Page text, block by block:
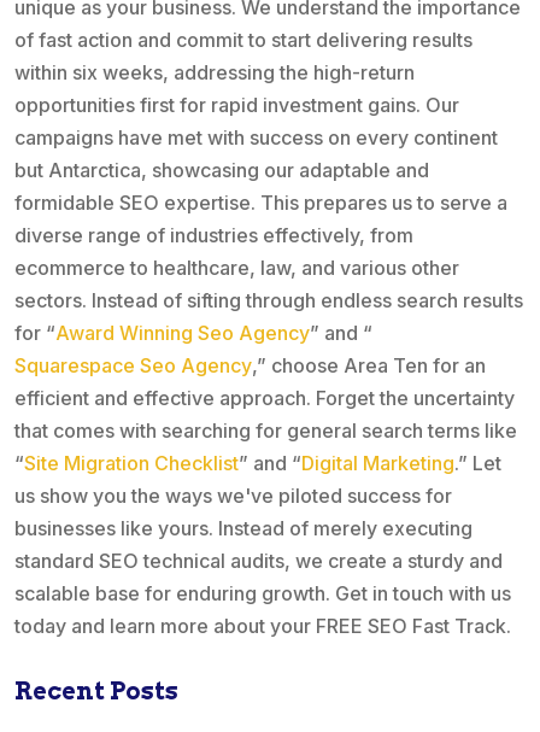
unique as your business. We understand the importance
of fast action and commit to start delivering results
within six weeks, addressing the high-return
opportunities first for rapid investment gains. Our
campaigns have met with success on every continent
but Antarctica, showcasing our adaptable and
formidable SEO expertise. This prepares us to serve a
diverse range of industries effectively, from
ecommerce to healthcare, law, and various other
sectors. Instead of sifting through endless search results
for “Award Winning Seo Agency” and “
Squarespace Seo Agency,” choose Area Ten for an
efficient and effective approach. Forget the uncertainty
that comes with searching for general search terms like
“Site Migration Checklist” and “Digital Marketing.” Let
us show you the ways we've piloted success for
businesses like yours. Instead of merely executing
standard SEO technical audits, we create a sturdy and
scalable base for enduring growth. Get in touch with us
today and learn more about your FREE SEO Fast Track.
Recent Posts